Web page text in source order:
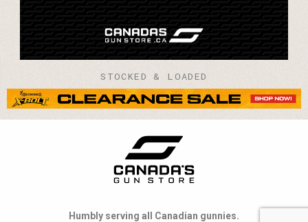
STOCKED & LOADED
Humbly serving all Canadian gunnies.